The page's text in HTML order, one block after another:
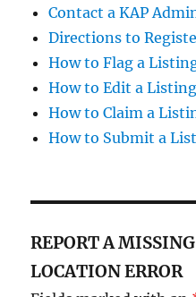
Contact a KAP
Directions to
How to Flag a
How to Edit a Listing
How to Claim a
How to Submit a
REPORT A
LOCATION ERROR